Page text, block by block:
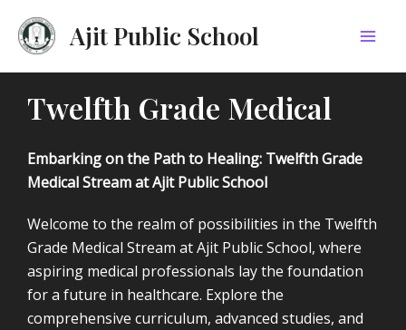
content
Ajit Public School
Twelfth Grade Medical
Embarking on the Path to Healing: Twelfth Grade
Medical Stream at Ajit Public School
Welcome to the realm of possibilities in the Twelfth
Grade Medical Stream at Ajit Public School, where
aspiring medical professionals lay the foundation
for a future in healthcare. Explore the
comprehensive curriculum, advanced studies, and